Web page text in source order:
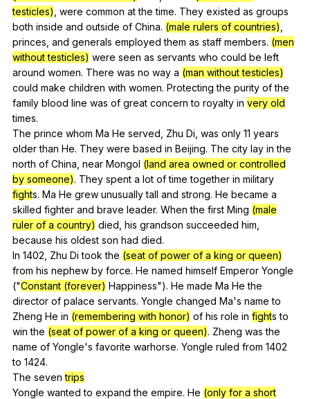
testicles) were common at the time. They existed as groups
both inside and outside of China. (male rulers of countries)
princes and generals employed them as staff members. (men
without testicles) were seen as servants who could be left
around women. There was no way a (man without testicles)
could make children with women. Protecting the purity of the
family blood line was of great concern to royalty in very old
times.
The prince whom Ma He served Zhu Di was only 11 years
older than He. They were based in Beijing. The city lay in the
north of China near Mongol (land area owned or controlled
by someone). They spent a lot of time together in military
fights. Ma He grew unusually tall and strong. He became a
skilled fighter and brave leader. When the first Ming (male
ruler of a country) died his grandson succeeded him
because his oldest son had died.
In 1402, Zhu Di took the (seat of power of a king or queen)
from his nephew by force. He named himself Emperor Yongle
("Constant (forever) Happiness"). He made Ma He the
director of palace servants. Yongle changed Ma's name to
Zheng He in (remembering with honor) of his role in fightsto
win the (seat of power of a king or queen). Zheng was the
name of Yongle's favorite warhorse. Yongle ruled from 1402
to 1424.
The seven trips
Yongle wanted to expand the empire. He (only for a short